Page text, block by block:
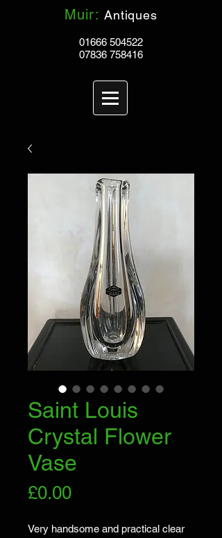
Muir: Antiques
01666 504522
07836 758416
Saint Louis
Crystal Flower
Vase
£0.00Price
Very handsome and practical clear